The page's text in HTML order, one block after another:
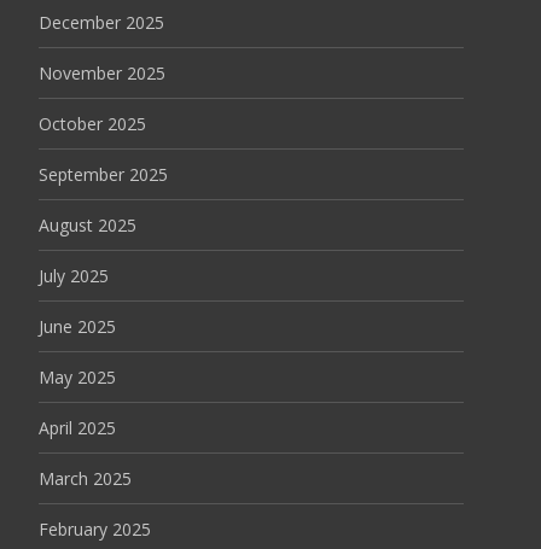
December 2025
November 2025
October 2025
September 2025
August 2025
July 2025
June 2025
May 2025
April 2025
March 2025
February 2025